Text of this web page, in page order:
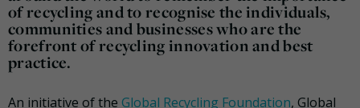
of recycling and to recognise the individuals,
communities and businesses who are the
forefront of recycling innovation and best
practice.
An initiative of the Global Recycling Foundation, Global